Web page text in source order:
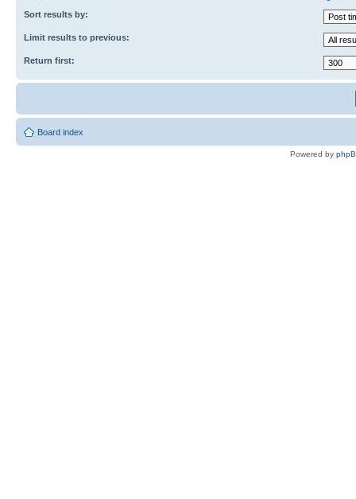
Sort results by:
Limit results to previous:
Return first:
Board index
Powered by